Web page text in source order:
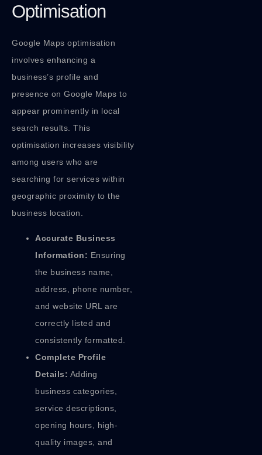
Optimisation
Google Maps optimisation
involves enhancing a
business’s profile and
presence on Google Maps to
appear prominently in local
search results. This
optimisation increases visibility
among users who are
searching for services within
geographic proximity to the
business location.
Accurate Business
Information: Ensuring
the business name,
address, phone number,
and website URL are
correctly listed and
consistently formatted.
Complete Profile
Details: Adding
business categories,
service descriptions,
opening hours, high-
quality images, and